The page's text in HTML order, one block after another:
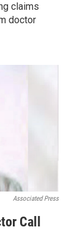
claims
doctor
Associated Press
Call